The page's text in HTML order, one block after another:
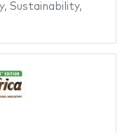
, Sustainability,